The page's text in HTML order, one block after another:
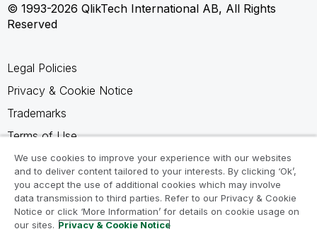
© 1993-2026 QlikTech International AB, All Rights
Reserved
Legal Policies
Privacy & Cookie Notice
Trademarks
Terms of Use
Legal Agreements
Product Terms
Do not share my info
We use cookies to improve your experience with our websites
and to deliver content tailored to your interests. By clicking ‘Ok’,
you accept the use of additional cookies which may involve
data transmission to third parties. Refer to our Privacy & Cookie
Notice or click ‘More Information’ for details on cookie usage on
our sites. Privacy & Cookie Notice